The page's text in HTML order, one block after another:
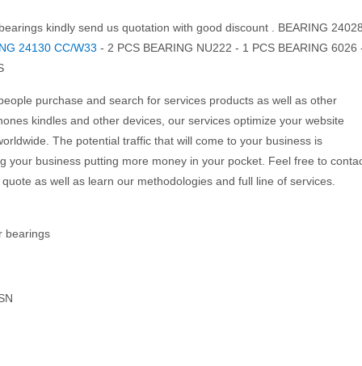
kindly send us quotation with good discount . BEARING
24130 CC/W33 - 2 PCS BEARING NU222 - 1 PCS BEARING 6026
purchase and search for services products as well as other
kindles and other devices, our services optimize your website
The potential traffic that will come to your business is
your business putting more money in your pocket. Feel free to
as well as learn our methodologies and full line of services.
bearings